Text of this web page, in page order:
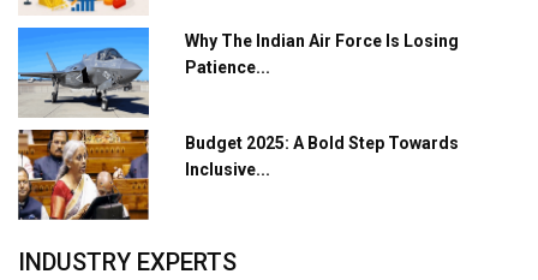
L&T Hyderabad Metro Rail Rolls Out Fully Digital
Enabled WhatsApp eTicketing Facility
Industry 4.0 Emerges as the Future of Smart
Manufacturing
Tradock Broker Review / Is This the Go-To App for
Crypto Investors?
from Railways
Why The Indian Air Force Is Losing
Patience...
Budget 2025: A Bold Step Towards
Inclusive...
INDUSTRY EXPERTS